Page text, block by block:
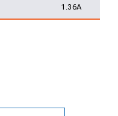
1.36A